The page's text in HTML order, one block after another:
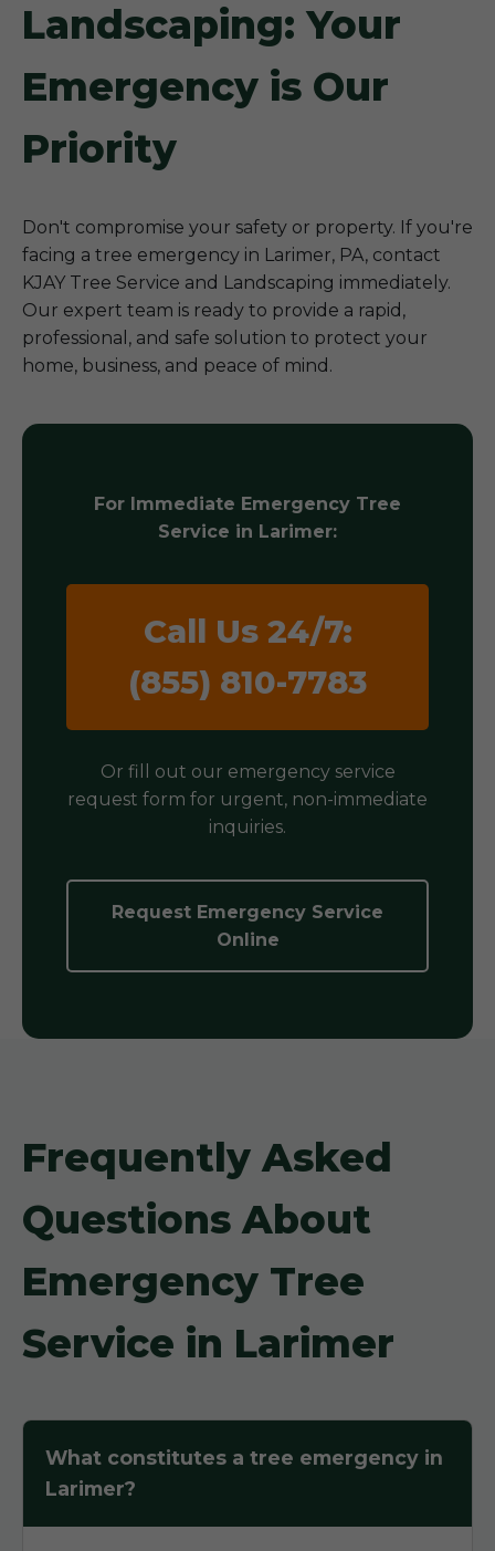
Landscaping: Your
Emergency is Our
Priority
Don't compromise your safety or property. If you're
facing a tree emergency in Larimer, PA, contact
KJAY Tree Service and Landscaping immediately.
Our expert team is ready to provide a rapid,
professional, and safe solution to protect your
home, business, and peace of mind.
For Immediate Emergency Tree
Service in Larimer:
Call Us 24/7:
(855) 810-7783
Or fill out our emergency service
request form for urgent, non-immediate
inquiries.
Request Emergency Service
Online
Frequently Asked
Questions About
Emergency Tree
Service in Larimer
What constitutes a tree emergency in
Larimer?